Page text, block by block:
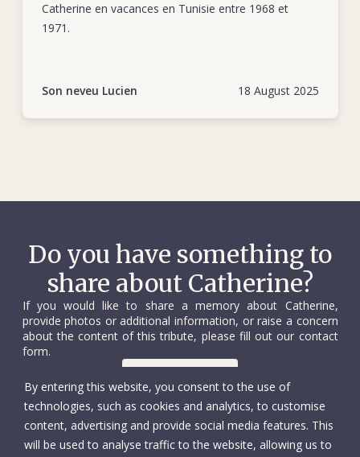
Catherine en vacances en Tunisie entre 1968 et
1971.
18 August 2025
Son neveu Lucien
Do you have something to
share about Catherine?
If you would like to share a memory about Catherine,
provide photos or additional information, or raise a concern
about the content of this tribute, please fill out our contact
form.
By entering this website, you consent to the use of
technologies, such as cookies and analytics, to customise
content, advertising and provide social media features. This
will be used to analyse traffic to the website, allowing us to